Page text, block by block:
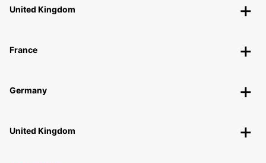
United Kingdom
France
Germany
United Kingdom